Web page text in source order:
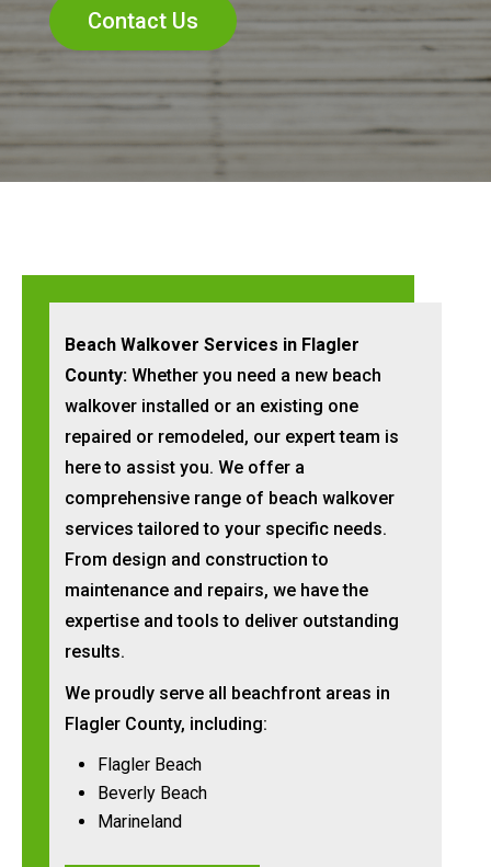
Contact Us
Beach Walkover Services in Flagler
County: Whether you need a new beach
walkover installed or an existing one
repaired or remodeled, our expert team is
here to assist you. We offer a
comprehensive range of beach walkover
services tailored to your specific needs.
From design and construction to
maintenance and repairs, we have the
expertise and tools to deliver outstanding
results.
We proudly serve all beachfront areas in
Flagler County, including:
Flagler Beach
Beverly Beach
Marineland